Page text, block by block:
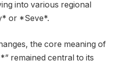
into various regional
or *Seve*.
the core meaning of
remained central to its